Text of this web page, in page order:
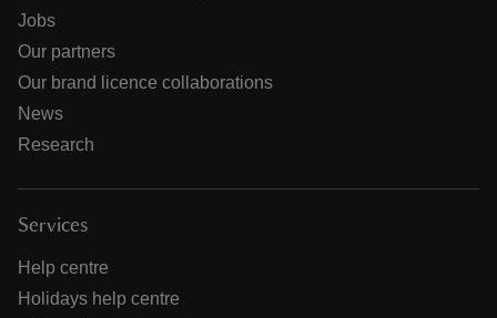
Jobs
Our partners
Our brand licence collaborations
News
Research
Services
Help centre
Holidays help centre